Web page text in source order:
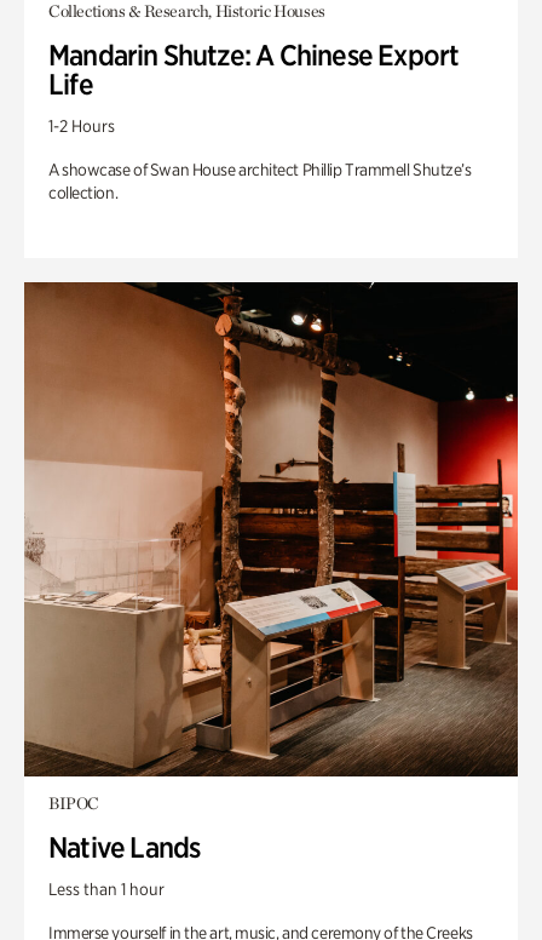
Collections & Research, Historic Houses
Mandarin Shutze: A Chinese Export
Life
1-2 Hours
A showcase of Swan House architect Phillip Trammell Shutze’s
collection.
BIPOC
Native Lands
Less than 1 hour
Immerse yourself in the art, music, and ceremony of the Creeks